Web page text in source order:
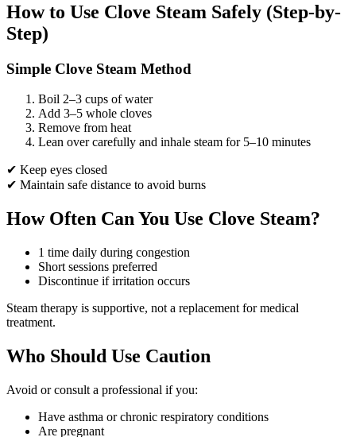
How to Use Clove Steam Safely (Step-by-
Step)
Simple Clove Steam Method
Boil 2–3 cups of water
Add 3–5 whole cloves
Remove from heat
Lean over carefully and inhale steam for 5–10 minutes
✔ Keep eyes closed
✔ Maintain safe distance to avoid burns
How Often Can You Use Clove Steam?
1 time daily during congestion
Short sessions preferred
Discontinue if irritation occurs
Steam therapy is supportive, not a replacement for medical
treatment.
Who Should Use Caution
Avoid or consult a professional if you:
Have asthma or chronic respiratory conditions
Are pregnant